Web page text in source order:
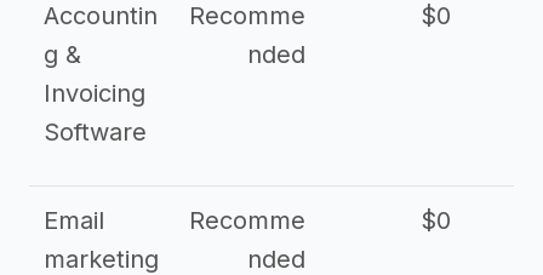
Accountin
g &
Invoicing
Software
Recomme
nded
$0
Email
marketing
Recomme
nded
$0